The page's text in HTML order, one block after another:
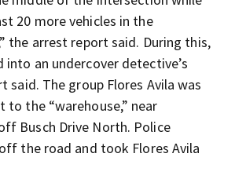
20 more vehicles in the
the arrest report said. During this,
into an undercover detective’s
said. The group Flores Avila was
the “warehouse,” near
Busch Drive North. Police
the road and took Flores Avila